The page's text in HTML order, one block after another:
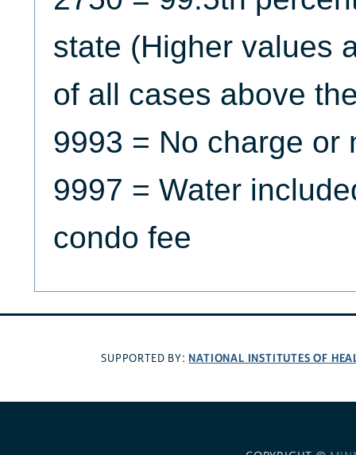
state (Higher values
of all cases above
9993 = No charge or
9997 = Water
condo fee
SUPPORTED BY: NATIONAL INSTITUTES OF